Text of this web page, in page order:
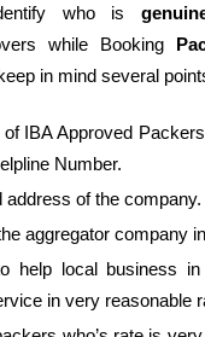
who is
while Booking
in mind several
IBA Approved
Number.
of the company.
aggregator company
help local business
in very reasonable